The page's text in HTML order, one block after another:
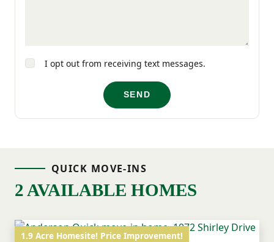
I opt out from receiving text messages.
SEND
QUICK MOVE-INS
2 AVAILABLE HOMES
1.9 Acre Homesite! Price Improvement!